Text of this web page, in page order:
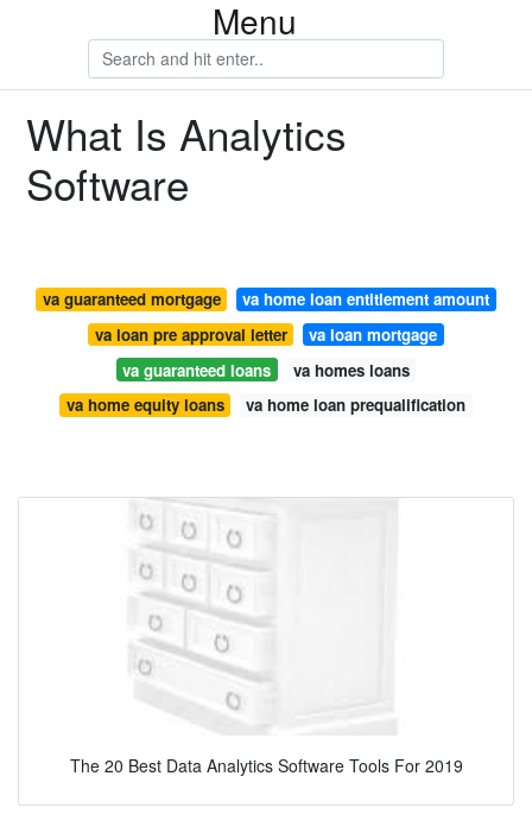
Menu
What Is Analytics
Software
va guaranteed mortgage
va home loan entitlement amount
va loan pre approval letter
va loan mortgage
va guaranteed loans
va homes loans
va home equity loans
va home loan prequalification
The 20 Best Data Analytics Software Tools For 2019